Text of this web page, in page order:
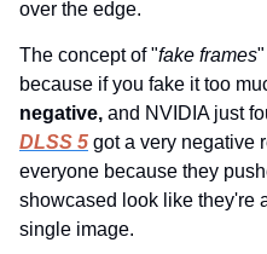
over the edge.
The concept of "fake frames
negative,
DLSS 5 got a very negative
everyone because they
showcased look like they're
single image.